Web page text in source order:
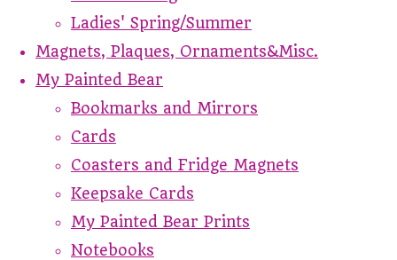
Ladies' Spring/Summer
Magnets, Plaques, Ornaments&Misc.
My Painted Bear
Bookmarks and Mirrors
Cards
Coasters and Fridge Magnets
Keepsake Cards
My Painted Bear Prints
Notebooks